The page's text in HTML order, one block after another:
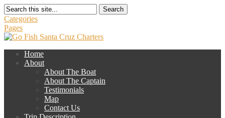
Search
Categories
Pages
Home
About
About The Boat
About The Captain
Testimonials
Map
Contact Us